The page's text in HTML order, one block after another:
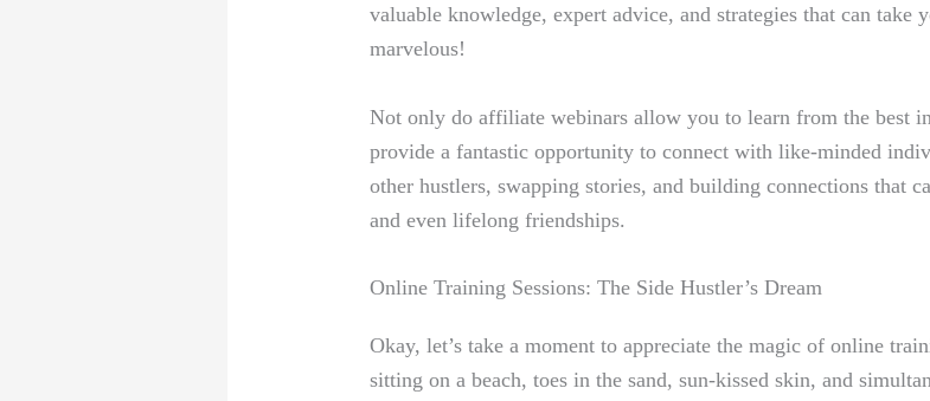
valuable knowledge, expert advice, and strategies that can take
marvelous!
Not only do affiliate webinars allow you to learn from the best
provide a fantastic opportunity to connect with like-minded
other hustlers, swapping stories, and building connections that
and even lifelong friendships.
Online Training Sessions: The Side Hustler’s Dream
Okay, let’s take a moment to appreciate the magic of online
sitting on a beach, toes in the sand, sun-kissed skin, and